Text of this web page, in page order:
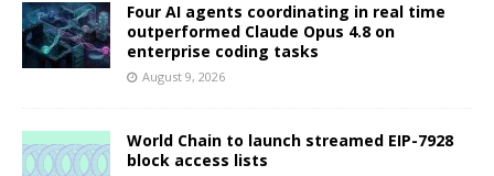
Four AI agents coordinating in real time
outperformed Claude Opus 4.8 on
enterprise coding tasks
August 9, 2026
World Chain to launch streamed EIP-7928
block access lists